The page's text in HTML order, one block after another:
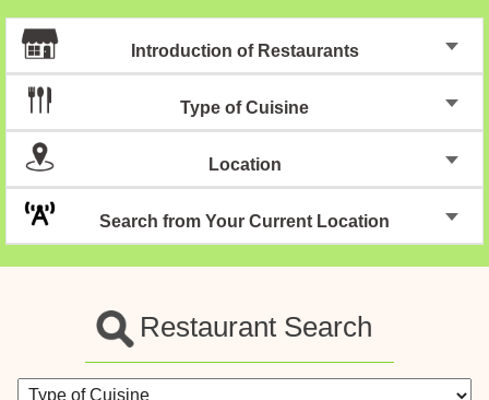
Introduction of Restaurants
Type of Cuisine
Location
Search from Your Current Location
Restaurant Search